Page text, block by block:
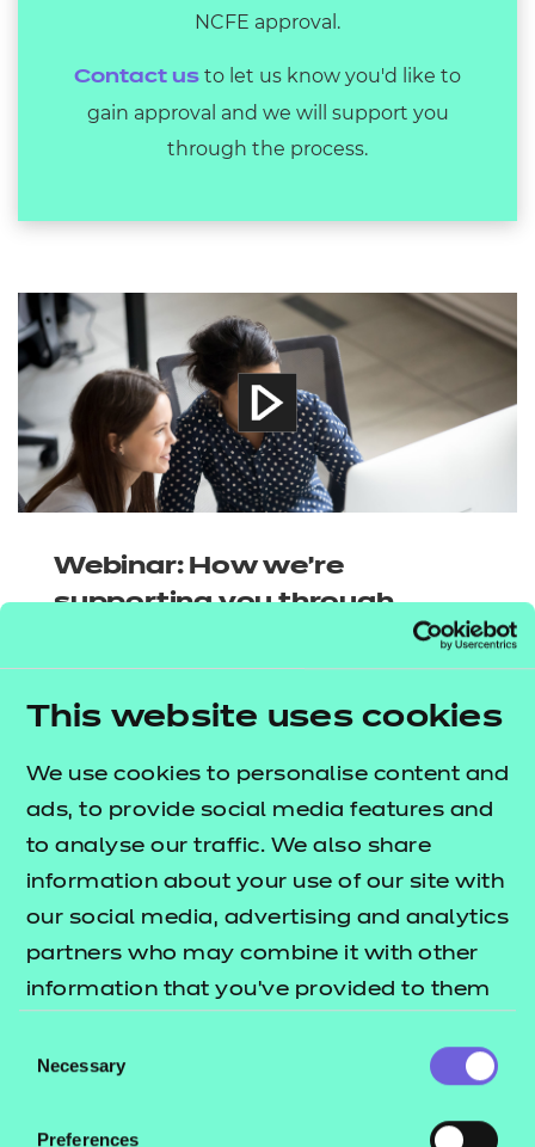
This website uses cookies
We use cookies to personalise content and
ads, to provide social media features and
to analyse our traffic. We also share
information about your use of our site with
our social media, advertising and analytics
partners who may combine it with other
information that you’ve provided to them
their services.
Selection
Necessary
Preferences
NCFE approval.
Contact us to let us know you'd like to
gain approval and we will support you
through the process.
Webinar: How we're
supporting you through
Leanne Poole, Head of EPA Operations, as
they share their insights on the latest
apprenticeship reforms and explain how
NCFE can help you navigate these changes
with confidence.